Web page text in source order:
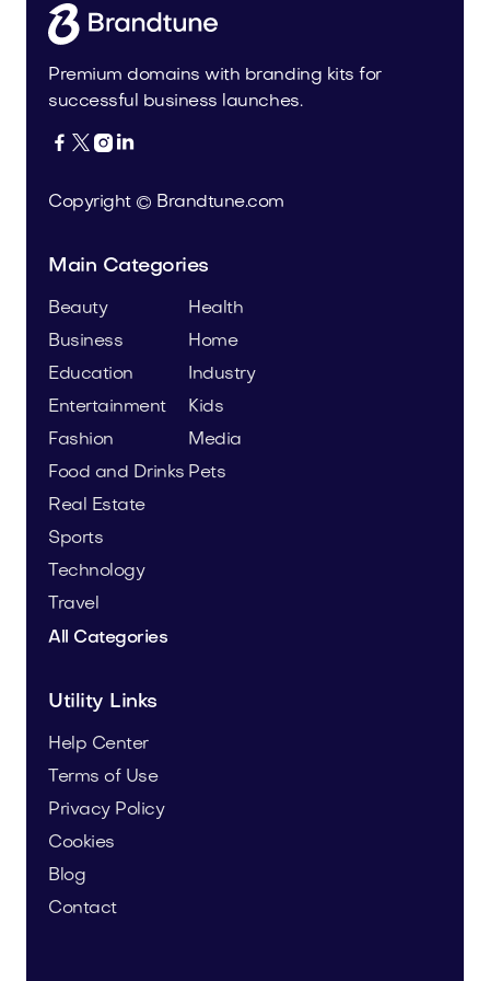
Premium domains with branding kits for
successful business launches.
   
Copyright © Brandtune.com
Main Categories
Beauty
Business
Education
Entertainment
Fashion
Food and Drinks
Health
Home
Industry
Kids
Media
Pets
Real Estate
Sports
Technology
Travel
All Categories
Utility Links
Help Center
Terms of Use
Privacy Policy
Cookies
Blog
Contact